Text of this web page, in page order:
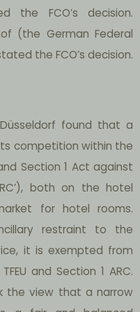
the FCO’s decision.
(the German Federal
the FCO’s decision.
found that a
competition within the
Section 1 Act against
both on the hotel
for hotel rooms.
restraint to the
it is exempted from
and Section 1 ARC.
the view that a narrow